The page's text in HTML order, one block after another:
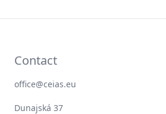
EUSEAR Tracker
EU Voters’ Views on China Tracker